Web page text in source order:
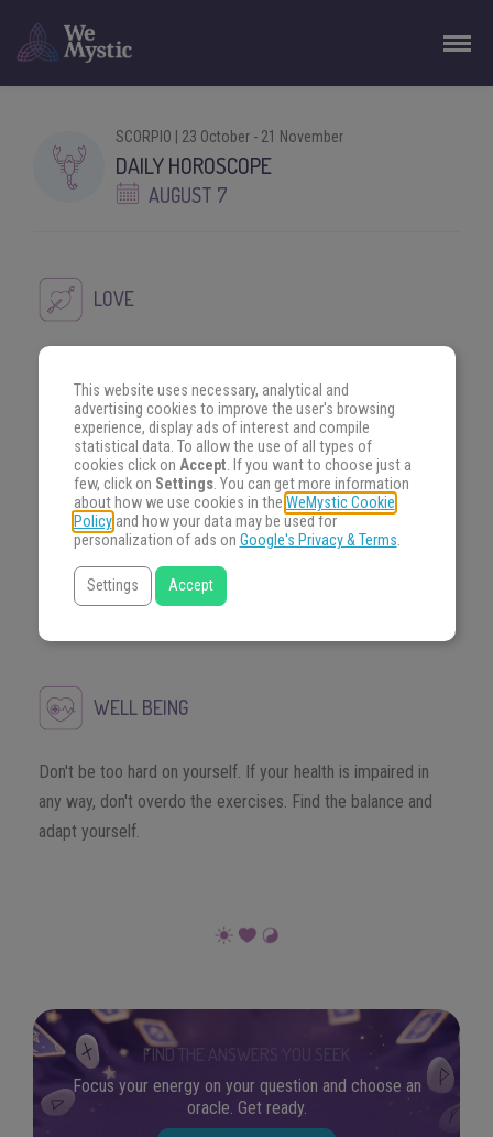
SCORPIO | 23 October - 21 November
DAILY HOROSCOPE
AUGUST 7
LOVE
A new love could come your way today. That colleague at
work keeps making your legs shake and you could make an
interesting advance today.
MONEY
Show assurance and resolve when tested, after all you know
very well what you do and can not falter in times of
challenge.
WELL BEING
Don't be too hard on yourself. If your health is impaired in
any way, don't overdo the exercises. Find the balance and
adapt yourself.
FIND THE ANSWERS YOU SEEK
Focus your energy on your question and choose an
oracle. Get ready.
This website uses necessary, analytical and
advertising cookies to improve the user's browsing
experience, display ads of interest and compile
statistical data. To allow the use of all types of
cookies click on Accept. If you want to choose just a
few, click on Settings. You can get more information
about how we use cookies in the WeMystic Cookie
Policyand how your data may be used for
personalization of ads on Google's Privacy & Terms.
Settings Accept